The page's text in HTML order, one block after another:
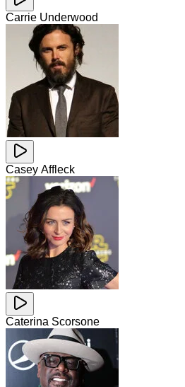
Carrie Underwood
Casey Affleck
Caterina Scorsone